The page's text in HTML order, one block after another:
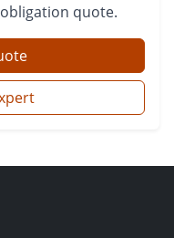
quote.